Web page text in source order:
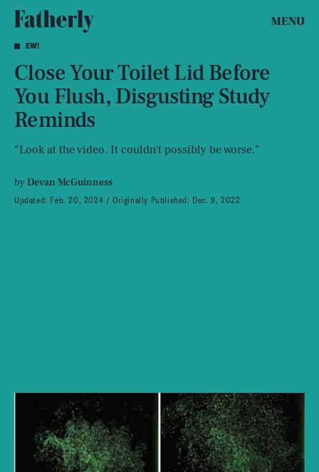
MENU
EW!
Close Your Toilet Lid Before
You Flush, Disgusting Study
Reminds
“Look at the video. It couldn't possibly be worse.”
byDevan McGuinness
Updated: Feb. 20, 2024 Originally Published: Dec. 9, 2022